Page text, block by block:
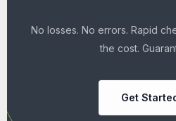
No losses. No errors. Rapid
the cost.
Get